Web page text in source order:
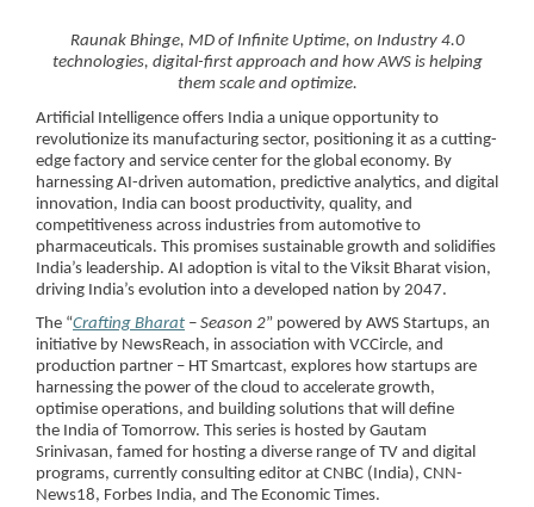
Raunak Bhinge, MD of Infinite Uptime, on Industry 4.0
technologies, digital-first approach and how AWS is helping
them scale and optimize.
Artificial Intelligence offers India a unique opportunity to
revolutionize its manufacturing sector, positioning it as a cutting-
edge factory and service center for the global economy. By
harnessing AI-driven automation, predictive analytics, and digital
innovation, India can boost productivity, quality, and
competitiveness across industries from automotive to
pharmaceuticals. This promises sustainable growth and solidifies
India’s leadership. AI adoption is vital to the Viksit Bharat vision,
driving India’s evolution into a developed nation by 2047.
The “Crafting Bharat – Season 2” powered by AWS Startups, an
initiative by NewsReach, in association with VCCircle, and
production partner – HT Smartcast, explores how startups are
harnessing the power of the cloud to accelerate growth,
optimise operations, and building solutions that will define
the India of Tomorrow. This series is hosted by Gautam
Srinivasan, famed for hosting a diverse range of TV and digital
programs, currently consulting editor at CNBC (India), CNN-
News18, Forbes India, and The Economic Times.